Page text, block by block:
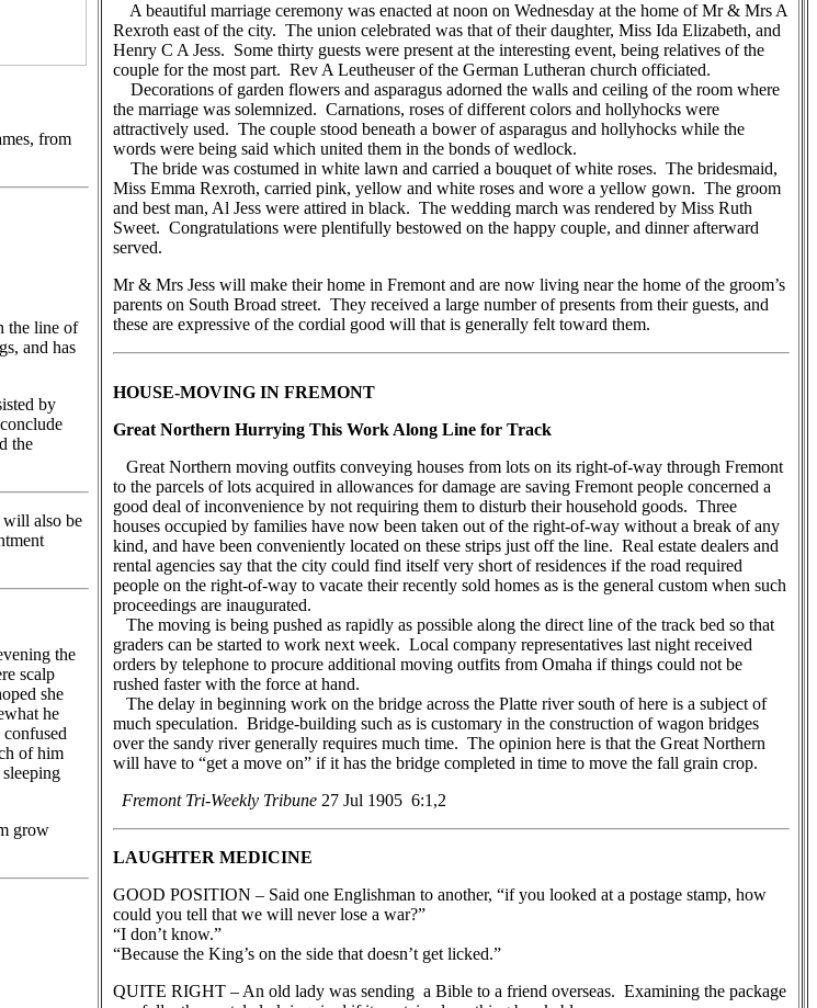
from
the line of
and has
by
the
will also be
the
scalp
she
he
of him
grow
A beautiful marriage ceremony was enacted at noon on Wednesday at the home of Mr & Mrs A
Rexroth east of the city. The union celebrated was that of their daughter, Miss Ida Elizabeth, and
Henry C A Jess. Some thirty guests were present at the interesting event, being relatives of the
couple for the most part. Rev A Leutheuser of the German Lutheran church officiated.
Decorations of garden flowers and asparagus adorned the walls and ceiling of the room where
the marriage was solemnized. Carnations, roses of different colors and hollyhocks were
attractively used. The couple stood beneath a bower of asparagus and hollyhocks while the
words were being said which united them in the bonds of wedlock.
The bride was costumed in white lawn and carried a bouquet of white roses. The bridesmaid,
Miss Emma Rexroth, carried pink, yellow and white roses and wore a yellow gown. The groom
and best man, Al Jess were attired in black. The wedding march was rendered by Miss Ruth
Sweet. Congratulations were plentifully bestowed on the happy couple, and dinner afterward
served.
Mr & Mrs Jess will make their home in Fremont and are now living near the home of the groom’s
parents on South Broad street. They received a large number of presents from their guests, and
these are expressive of the cordial good will that is generally felt toward them.
HOUSE-MOVING IN FREMONT
Great Northern Hurrying This Work Along Line for Track
Great Northern moving outfits conveying houses from lots on its right-of-way through Fremont
to the parcels of lots acquired in allowances for damage are saving Fremont people concerned a
good deal of inconvenience by not requiring them to disturb their household goods. Three
houses occupied by families have now been taken out of the right-of-way without a break of any
kind, and have been conveniently located on these strips just off the line. Real estate dealers and
rental agencies say that the city could find itself very short of residences if the road required
people on the right-of-way to vacate their recently sold homes as is the general custom when such
proceedings are inaugurated.
The moving is being pushed as rapidly as possible along the direct line of the track bed so that
graders can be started to work next week. Local company representatives last night received
orders by telephone to procure additional moving outfits from Omaha if things could not be
rushed faster with the force at hand.
The delay in beginning work on the bridge across the Platte river south of here is a subject of
much speculation. Bridge-building such as is customary in the construction of wagon bridges
over the sandy river generally requires much time. The opinion here is that the Great Northern
will have to “get a move on” if it has the bridge completed in time to move the fall grain crop.
Fremont Tri-Weekly Tribune 27 Jul 1905 6:1,2
LAUGHTER MEDICINE
GOOD POSITION – Said one Englishman to another, “if you looked at a postage stamp, how
could you tell that we will never lose a war?”
“I don’t know.”
“Because the King’s on the side that doesn’t get licked.”
QUITE RIGHT – An old lady was sending a Bible to a friend overseas. Examining the package